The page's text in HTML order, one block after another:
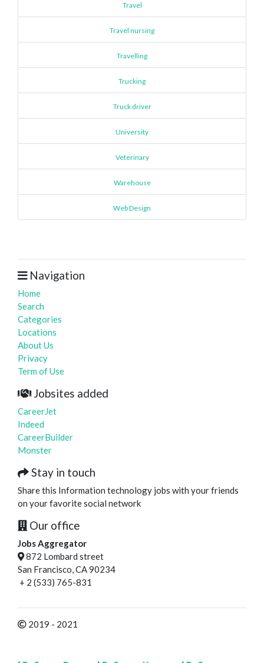
Travel
Travel nursing
Travelling
Trucking
Truck driver
University
Veterinary
Warehouse
Web Design
Navigation
Home
Search
Categories
Locations
About Us
Privacy
Term of Use
Jobsites added
CareerJet
Indeed
CareerBuilder
Monster
Stay in touch
Share this Information technology jobs with your friends
on your favorite social network
Our office
Jobs Aggregator
872 Lombard street
San Francisco, CA 90234
+ 2 (533) 765-831
2019 - 2021